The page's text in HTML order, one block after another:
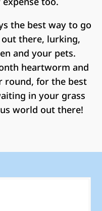
the best way to go
out there, lurking,
and your pets.
heartworm and
round, for the best
in your grass
world out there!